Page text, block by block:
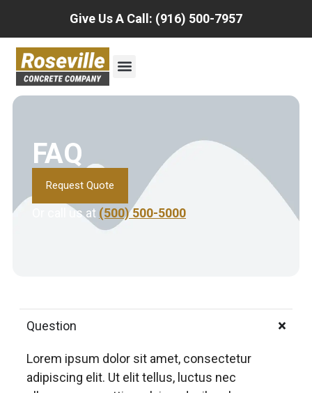
Give Us A Call: (916) 500-7957
FAQ
Request Quote
Or call us at (500) 500-5000
Question
Lorem ipsum dolor sit amet, consectetur
adipiscing elit. Ut elit tellus, luctus nec